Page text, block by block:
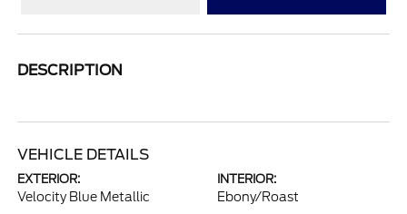
DESCRIPTION
VEHICLE DETAILS
EXTERIOR:
Velocity Blue Metallic
INTERIOR:
Ebony/Roast